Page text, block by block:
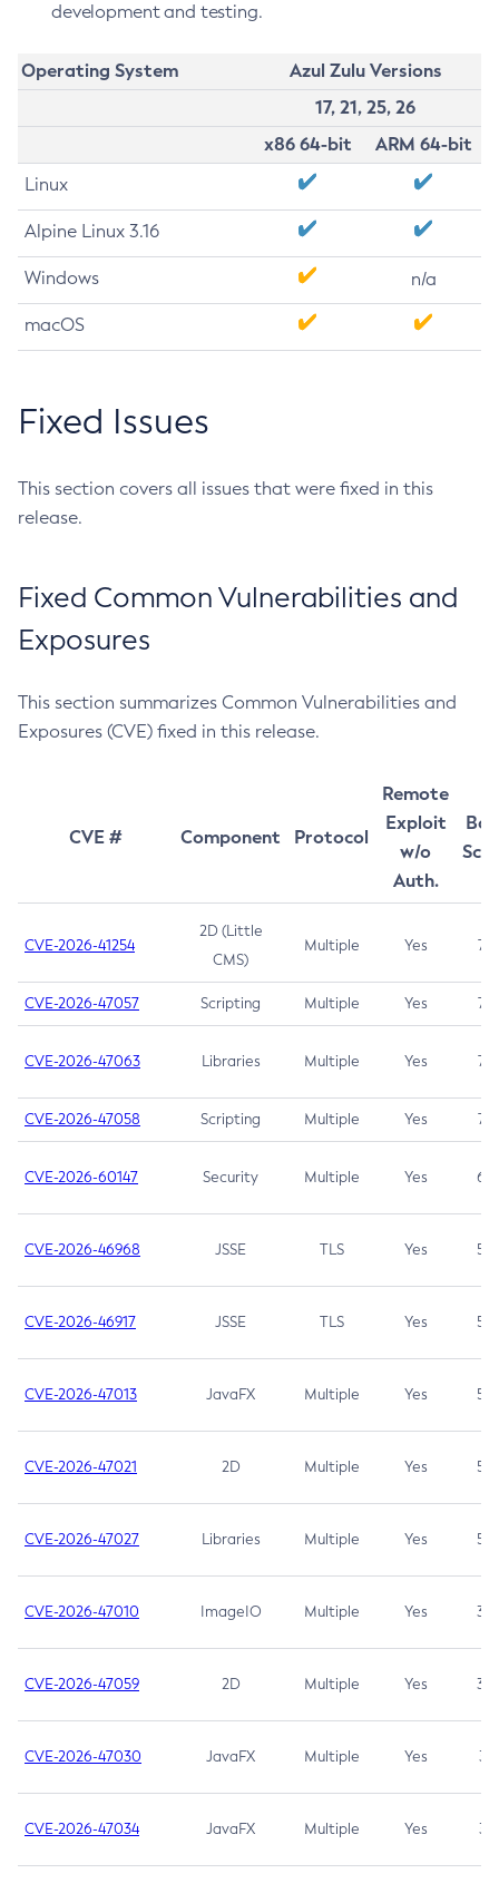
development and testing.
Operating System
Azul Zulu Versions
17, 21, 25, 26
x86 64-bit
ARM 64-bit
Linux
Alpine Linux 3.16
Windows n/a
macOS
Fixed Issues
This section covers all issues that were fixed in this
release.
Fixed Common Vulnerabilities and
Exposures
This section summarizes Common Vulnerabilities and
Exposures (CVE) fixed in this release.
CVE # Component Protocol
Remote
Exploit
w/o
Auth.
CVE-2026-41254
2D (Little
CMS)
Multiple Yes 7.5
CVE-2026-47057 Scripting Multiple Yes 7.5
CVE-2026-47063 Libraries Multiple Yes 7.5
CVE-2026-47058 Scripting Multiple Yes 7.4
CVE-2026-60147 Security Multiple Yes 6.5
CVE-2026-46968 JSSE TLS Yes 5.9
CVE-2026-46917 JSSE TLS Yes 5.3
CVE-2026-47013 JavaFX Multiple Yes 5.3
CVE-2026-47021 2D Multiple Yes 5.3
CVE-2026-47027 Libraries Multiple Yes 5.3
CVE-2026-47010 ImageIO Multiple Yes 3.7
CVE-2026-47059 2D Multiple Yes 3.7
CVE-2026-47030 JavaFX Multiple Yes 3.1
CVE-2026-47034 JavaFX Multiple Yes 3.1